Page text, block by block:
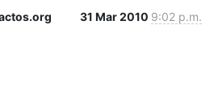
31 Mar 2010 9:02 p.m.